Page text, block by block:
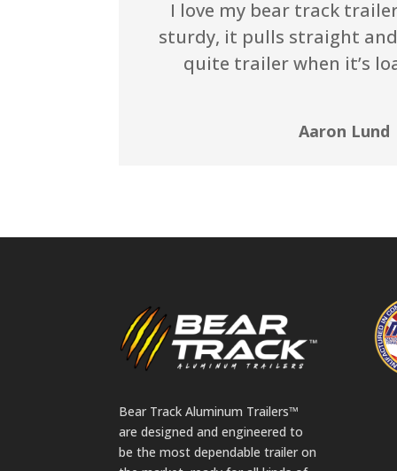
I love my bear track
sturdy, it pulls straight
quite trailer when it’s
Aaron Lund
Bear Track Aluminum Trailers™
are designed and engineered to
be the most dependable trailer on